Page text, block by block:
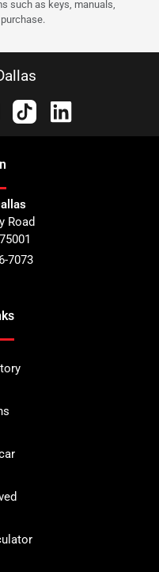
such as keys, manuals,
Road
75001
7073